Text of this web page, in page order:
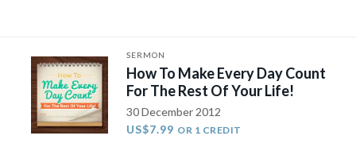
SERMON
How To Make Every Day Count
For The Rest Of Your Life!
30 December 2012
US$7.99 OR 1 CREDIT